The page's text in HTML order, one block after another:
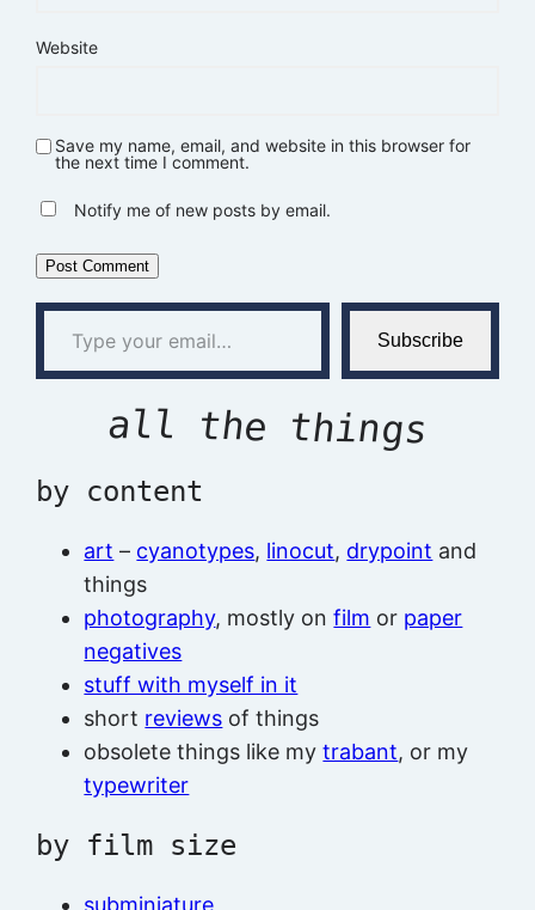
Website
Save my name, email, and website in this browser for
the next time I comment.
Notify me of new posts by email.
Type your email…
Subscribe
all the things
by content
art – cyanotypes, linocut, drypoint and
things
photography, mostly onfilm or paper
negatives
stuff with myself in it
short reviews of things
obsolete things like mytrabant, or my
typewriter
by film size
subminiature